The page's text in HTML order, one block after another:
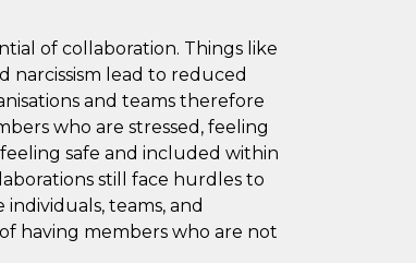
of collaboration. Things like
narcissism lead to reduced
and teams therefore
who are stressed, feeling
safe and included within
still face hurdles to
teams, and
having members who are not